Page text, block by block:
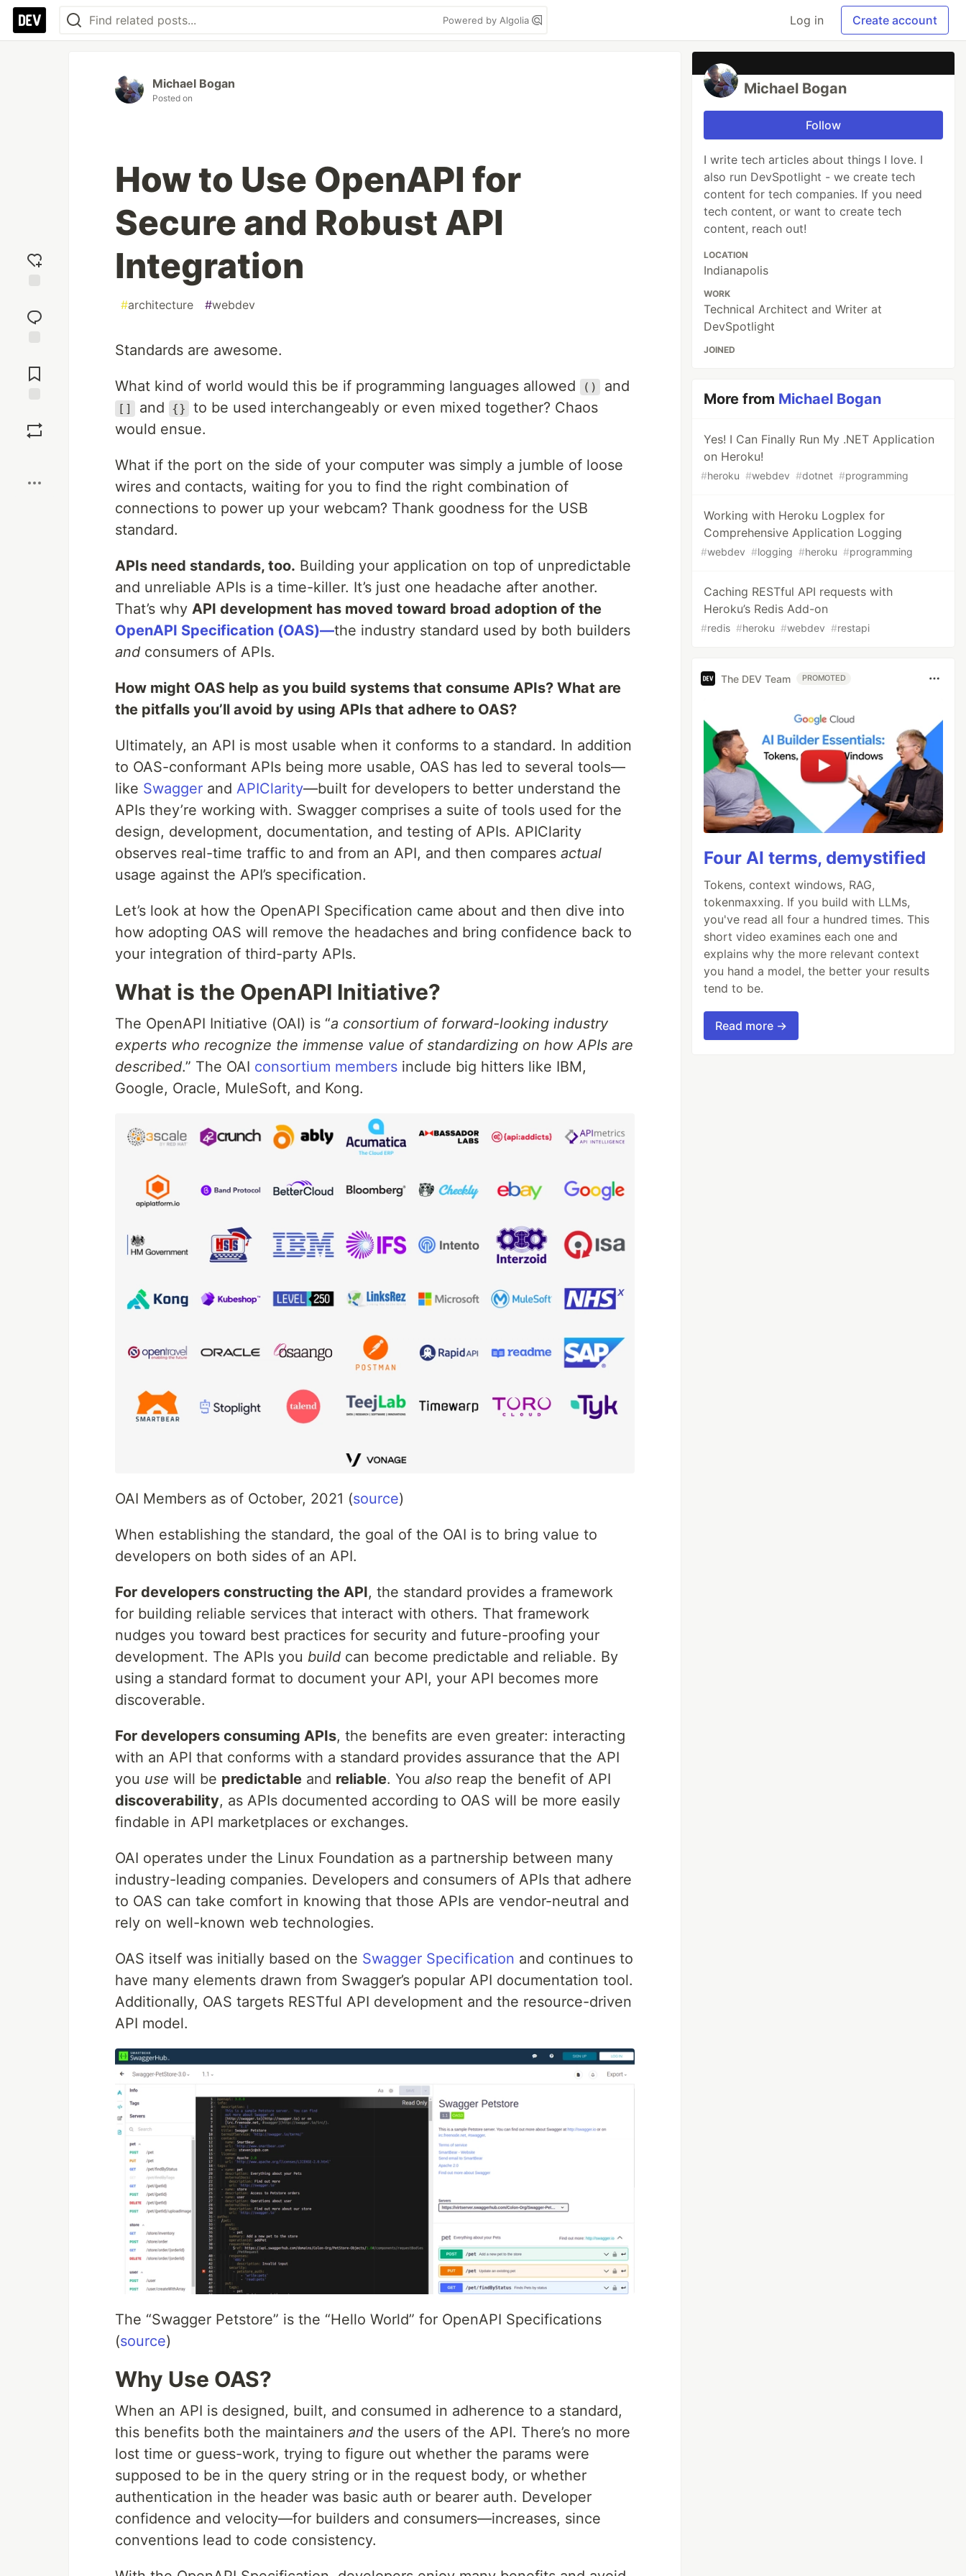
Powered by Algolia Log in Create account
reaction
Comments
Michael Bogan
Posted on
How to Use OpenAPI for
Secure and Robust API
Integration
#architecture #webdev
Standards are awesome.
What kind of world would this be if programming languages allowed () and
[] and {}
to be used interchangeably or even mixed together? Chaos
would ensue.
What if the port on the side of your computer was simply a jumble of loose
wires and contacts, waiting for you to find the right combination of
connections to power up your webcam? Thank goodness for the USB
standard.
APIs need standards, too. Building your application on top of unpredictable
and unreliable APIs is a time-killer. It’s just one headache after another.
That’s why API development has moved toward broad adoption of the
OpenAPI Specification (OAS)—the industry standard used by both builders
and consumers of APIs.
How might OAS help as you build systems that consume APIs? What are
the pitfalls you’ll avoid by using APIs that adhere to OAS?
Ultimately, an API is most usable when it conforms to a standard. In addition
to OAS-conformant APIs being more usable, OAS has led to several tools—
like Swagger and APIClarity—built for developers to better understand the
APIs they’re working with. Swagger comprises a suite of tools used for the
design, development, documentation, and testing of APIs. APIClarity
observes real-time traffic to and from an API, and then compares actual
usage against the API’s specification.
Let’s look at how the OpenAPI Specification came about and then dive into
how adopting OAS will remove the headaches and bring confidence back to
your integration of third-party APIs.
What is the OpenAPI Initiative?
The OpenAPI Initiative (OAI) is “a consortium of forward-looking industry
experts who recognize the immense value of standardizing on how APIs are
described.” The OAI consortium members include big hitters like IBM,
Google, Oracle, MuleSoft, and Kong.
OAI Members as of October, 2021 (source)
When establishing the standard, the goal of the OAI is to bring value to
developers on both sides of an API.
For developers constructing the API, the standard provides a framework
for building reliable services that interact with others. That framework
nudges you toward best practices for security and future-proofing your
development. The APIs you build can become predictable and reliable. By
using a standard format to document your API, your API becomes more
discoverable.
For developers consuming APIs, the benefits are even greater: interacting
with an API that conforms with a standard provides assurance that the API
you use will be predictable and reliable. You also reap the benefit of API
discoverability, as APIs documented according to OAS will be more easily
findable in API marketplaces or exchanges.
OAI operates under the Linux Foundation as a partnership between many
industry-leading companies. Developers and consumers of APIs that adhere
to OAS can take comfort in knowing that those APIs are vendor-neutral and
rely on well-known web technologies.
OAS itself was initially based on the Swagger Specification and continues to
have many elements drawn from Swagger’s popular API documentation tool.
Additionally, OAS targets RESTful API development and the resource-driven
API model.
The “Swagger Petstore” is the “Hello World” for OpenAPI Specifications
(source)
Why Use OAS?
When an API is designed, built, and consumed in adherence to a standard,
this benefits both the maintainers and the users of the API. There’s no more
lost time or guess-work, trying to figure out whether the params were
supposed to be in the query string or in the request body, or whether
authentication in the header was basic auth or bearer auth. Developer
confidence and velocity—for builders and consumers—increases, since
conventions lead to code consistency.
Michael Bogan
Follow
I write tech articles about things I love. I
also run DevSpotlight - we create tech
content for tech companies. If you need
tech content, or want to create tech
content, reach out!
LOCATION
Indianapolis
WORK
Technical Architect and Writer at
DevSpotlight
JOINED
More from Michael Bogan
Yes! I Can Finally Run My .NET Application
on Heroku!
#heroku #webdev #dotnet #programming
Working with Heroku Logplex for
Comprehensive Application Logging
#webdev #logging #heroku #programming
Caching RESTful API requests with
Heroku’s Redis Add-on
#redis #heroku #webdev #restapi
The DEV Team PROMOTED
Four AI terms, demystified
Tokens, context windows, RAG,
tokenmaxxing. If you build with LLMs,
you've read all four a hundred times. This
short video examines each one and
explains why the more relevant context
you hand a model, the better your results
tend to be.
Read more →